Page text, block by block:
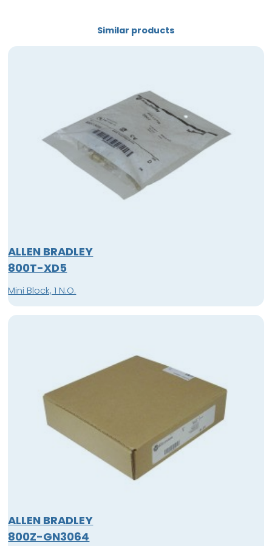
Similar products
ALLEN BRADLEY
800T-XD5
Mini Block, 1 N.O.
ALLEN BRADLEY
800Z-GN3064